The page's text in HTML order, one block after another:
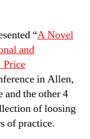
“A Novel
and
Price
in Allen,
and the other 4
of loosing
of practice.